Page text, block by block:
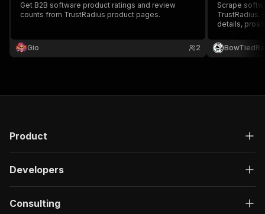
Get B2B software product ratings and review
counts from TrustRadius product pages.
Gio 2
Scrape
TrustRadius.
details, pros/
Product
Developers
Consulting